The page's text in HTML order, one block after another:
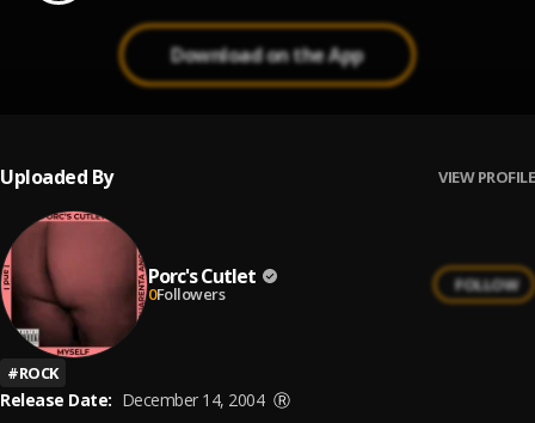
Download on the App
Uploaded By VIEW PROFILE
Porc's Cutlet
0Followers FOLLOW
#ROCK
Release Date: December 14, 2004 Ⓡ